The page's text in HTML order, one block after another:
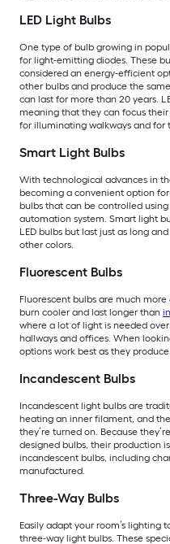
LED Light Bulbs
One type of bulb growing in
for light-emitting diodes. These
considered an energy-efficient
other bulbs and produce the
can last for more than 20 years.
meaning that they can focus
for illuminating walkways and
Smart Light Bulbs
With technological advances in
becoming a convenient option
bulbs that can be controlled
automation system. Smart light
LED bulbs but last just as long
other colors.
Fluorescent Bulbs
Fluorescent bulbs are much
burn cooler and last longer than
where a lot of light is needed
hallways and offices. When
options work best as they
Incandescent Bulbs
Incandescent light bulbs are
heating an inner filament, and
they’re turned on. Because
designed bulbs, their production
incandescent bulbs, including
manufactured.
Three-Way Bulbs
Easily adapt your room’s lighting
three-way light bulbs. These